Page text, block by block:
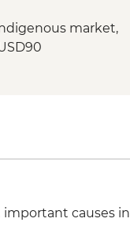
visit
market,
causes in